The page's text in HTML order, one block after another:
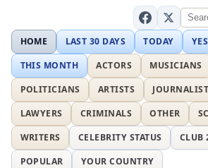
HOME LAST 30 DAYS TODAY
THIS MONTH
ACTORS MUSICIANS
POLITICIANS
ARTISTS
LAWYERS
CRIMINALS OTHER
WRITERS
CELEBRITY STATUS CLUB
POPULAR
YOUR COUNTRY